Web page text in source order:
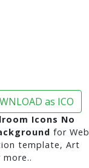
as ICO
Icons No
for Web
template, Art